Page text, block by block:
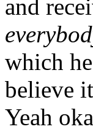
and
which
believe
Yeah